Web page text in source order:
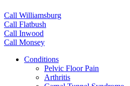
Call Williamsburg
Call Flatbush
Call Inwood
Call Monsey
Conditions
Pelvic Floor Pain
Arthritis